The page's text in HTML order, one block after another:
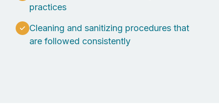
practices
Cleaning and sanitizing procedures that
are followed consistently